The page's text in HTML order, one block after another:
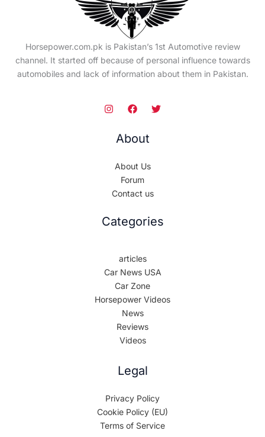
Horsepower.com.pk is Pakistan’s 1st Automotive review
channel. It started off because of personal influence towards
automobiles and lack of information about them in Pakistan.
About
About Us
Forum
Contact us
Categories
articles
Car News USA
Car Zone
Horsepower Videos
News
Reviews
Videos
Legal
Privacy Policy
Cookie Policy (EU)
Terms of Service